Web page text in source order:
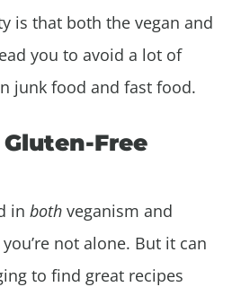
is that both the vegan and
you to avoid a lot of
junk food and fast food.
Free
in both veganism and
not alone. But it can
to find great recipes